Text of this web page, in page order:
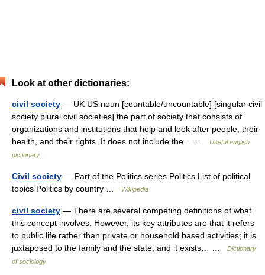
Look at other dictionaries:
civil society — UK US noun [countable/uncountable] [singular civil
society plural civil societies] the part of society that consists of
organizations and institutions that help and look after people, their
health, and their rights. It does not include the… …
Useful english
dictionary
Civil society — Part of the Politics series Politics List of political
topics Politics by country …
Wikipedia
civil society — There are several competing definitions of what
this concept involves. However, its key attributes are that it refers
to public life rather than private or household based activities; it is
juxtaposed to the family and the state; and it exists… …
Dictionary
of sociology